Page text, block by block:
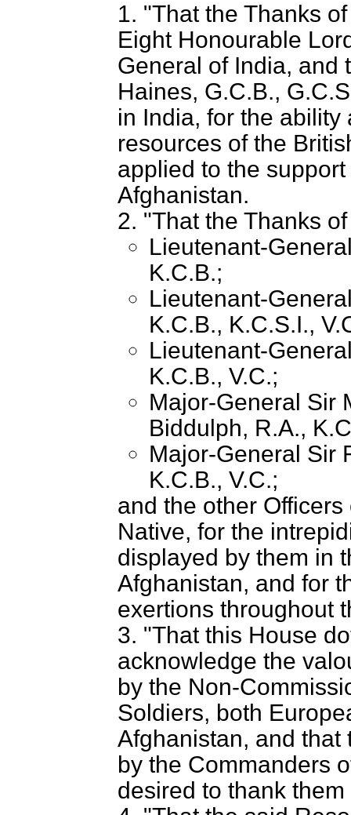
1. "That the Thanks
Eight Honourable
General of India, and
Haines, G.C.B.,
in India, for the
resources of the
applied to the
Afghanistan.
2. "That the Thanks
Lieutenant-
K.C.B.;
Lieutenant-
K.C.B., K.C.S.I.,
Lieutenant-
K.C.B., V.C.;
Major-General Sir
Biddulph, R.A.,
Major-General Sir
K.C.B., V.C.;
and the other
Native, for the
displayed by them in
Afghanistan, and for
exertions throughout
3. "That this House
acknowledge the
by the Non-
Soldiers, both
Afghanistan, and that
by the Commanders
desired to thank